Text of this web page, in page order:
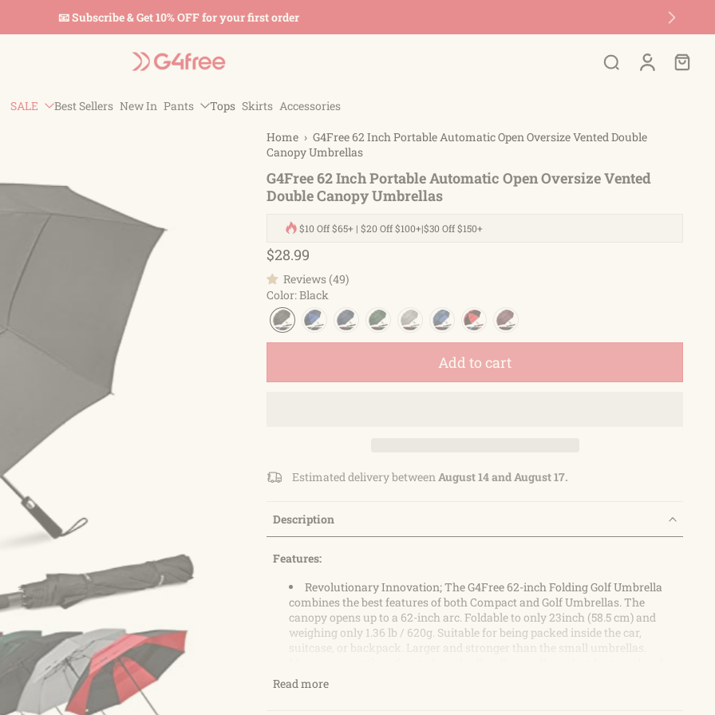
📧 Subscribe & Get 10% OFF for your first order
SALE Best Sellers New In Pants Tops Skirts Accessories
Home › G4Free 62 Inch Portable Automatic Open Oversize Vented Double
Canopy Umbrellas
G4Free 62 Inch Portable Automatic Open Oversize Vented
Double Canopy Umbrellas
$10 Off $65+ | $20 Off $100+|$30 Off $150+
$28.99
Reviews (49)
Color:Black
Add to cart
Estimated delivery betweenAugust 14 and August 17.
Description
Features:
Revolutionary Innovation; The G4Free 62-inch Folding Golf Umbrella
combines the best features of both Compact and Golf Umbrellas. The
canopy opens up to a 62-inch arc. Foldable to only 23inch (58.5 cm) and
weighing only 1.36 lb / 620g. Suitable for being packed inside the car,
suitcase, or backpack. Larger and stronger than the small umbrellas.
golf lovers
Read more